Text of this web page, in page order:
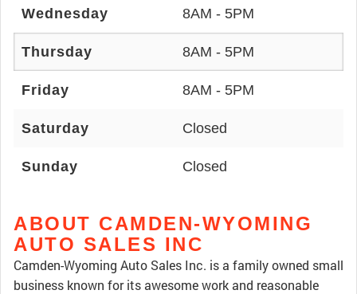
Wednesday 8AM - 5PM
Thursday 8AM - 5PM
Friday 8AM - 5PM
Saturday Closed
Sunday Closed
ABOUT CAMDEN-WYOMING
AUTO SALES INC
Camden-Wyoming Auto Sales Inc. is a family owned small
business known for its awesome work and reasonable